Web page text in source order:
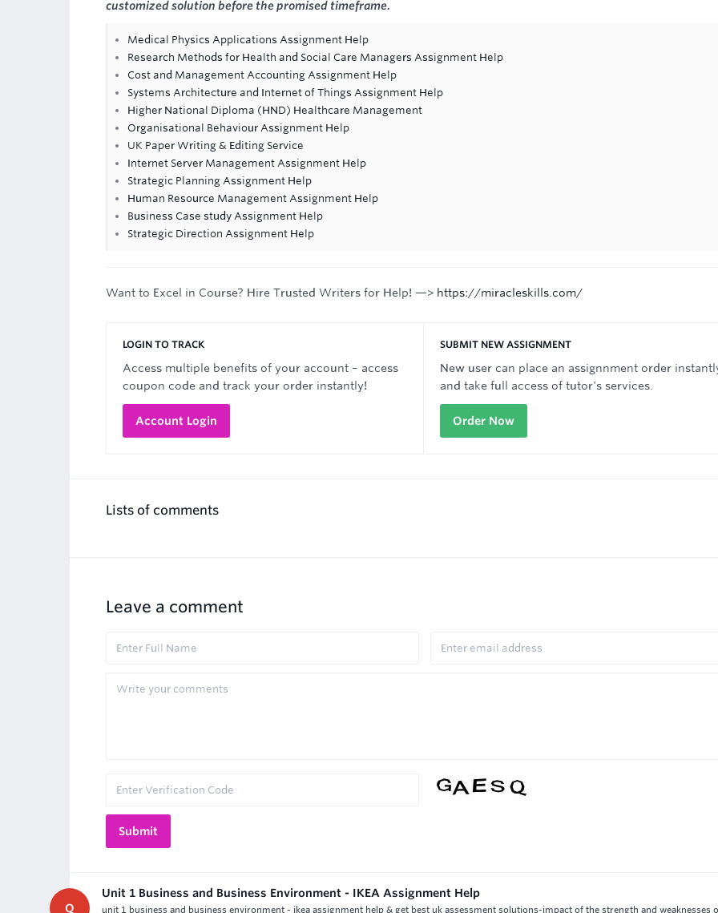
customized solution before the promised timeframe.
Medical Physics Applications Assignment Help
Research Methods for Health and Social Care Managers Assignment Help
Cost and Management Accounting Assignment Help
Systems Architecture and Internet of Things Assignment Help
Higher National Diploma (HND) Healthcare Management
Organisational Behaviour Assignment Help
UK Paper Writing & Editing Service
Internet Server Management Assignment Help
Strategic Planning Assignment Help
Human Resource Management Assignment Help
Business Case study Assignment Help
Strategic Direction Assignment Help
Want to Excel in Course? Hire Trusted Writers for Help! —> https://miracleskills.com/
LOGIN TO TRACK
Access multiple benefits of your account – access
coupon code and track your order instantly!
Account Login
SUBMIT NEW ASSIGNMENT
New user can place an assignnment order
and take full access of tutor's services.
Order Now
Lists of comments
Leave a comment
Q
Unit 1 Business and Business Environment - IKEA Assignment Help
unit 1 business and business environment - ikea assignment help & get best uk assessment solutions-impact of the strength and weaknesses